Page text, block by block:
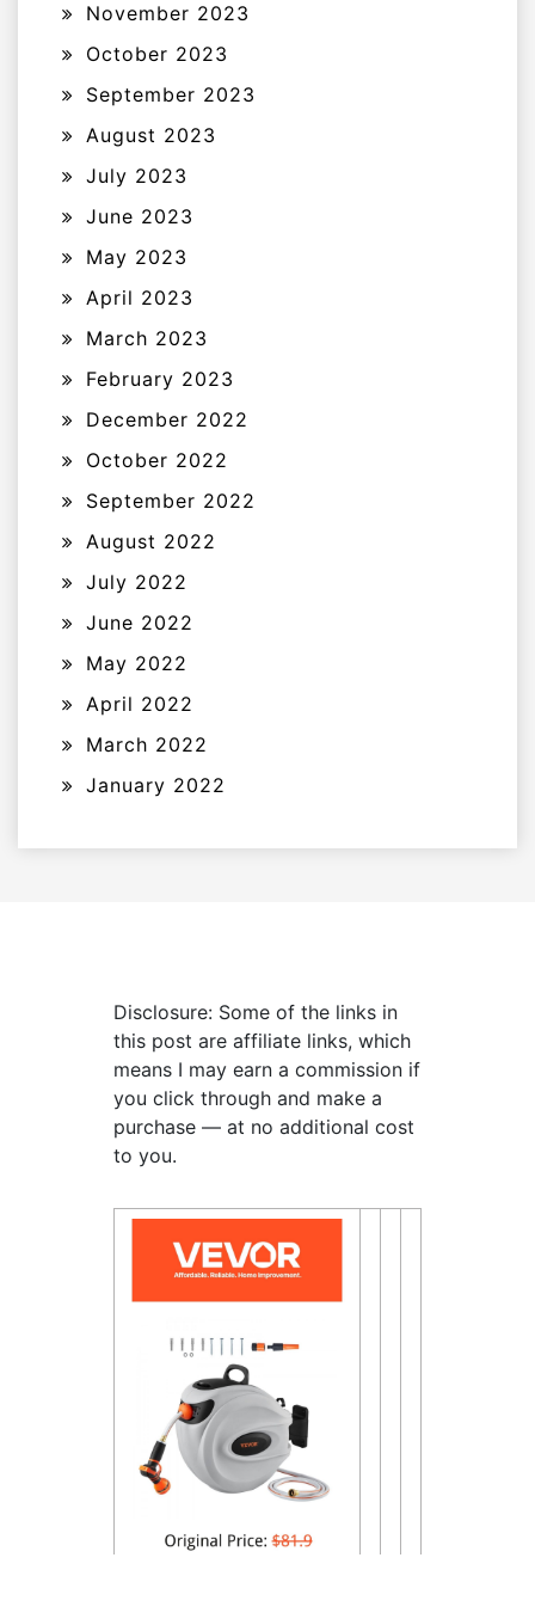
November 2023
October 2023
September 2023
August 2023
July 2023
June 2023
May 2023
April 2023
March 2023
February 2023
December 2022
October 2022
September 2022
August 2022
July 2022
June 2022
May 2022
April 2022
March 2022
January 2022
Disclosure: Some of the links in
this post are affiliate links, which
means I may earn a commission if
you click through and make a
purchase — at no additional cost
to you.